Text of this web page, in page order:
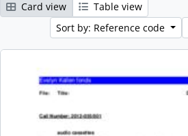
Card view
Table view
Sort by: Reference code